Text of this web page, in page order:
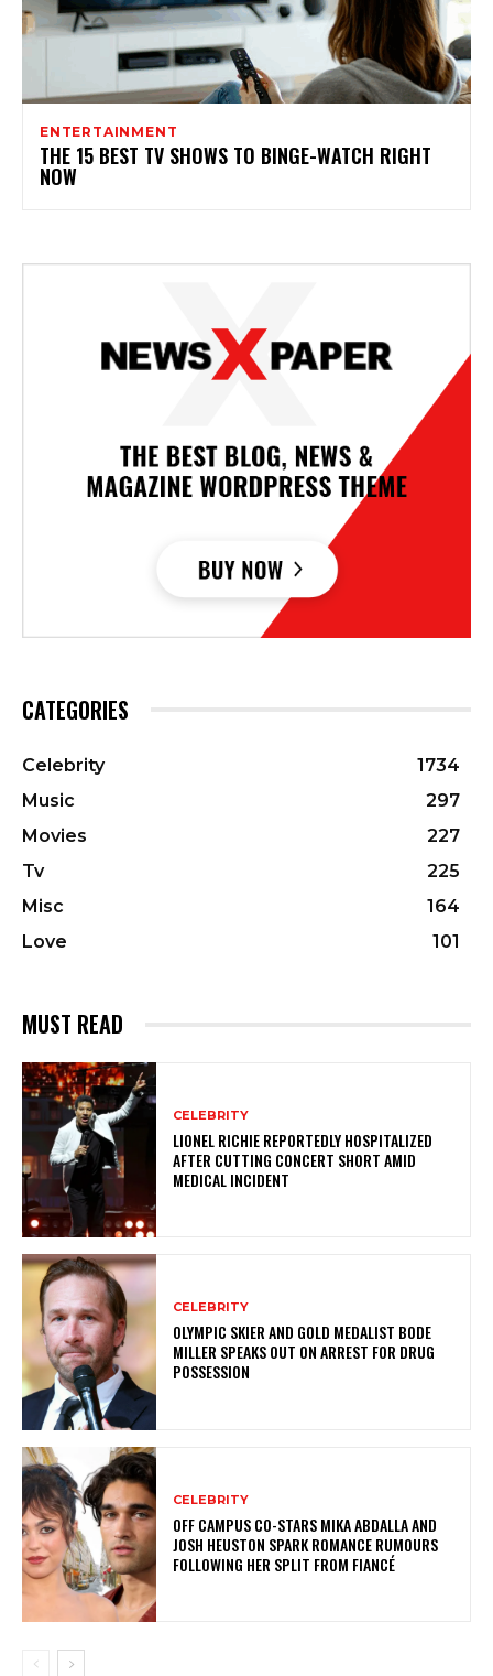
ENTERTAINMENT
THE 15 BEST TV SHOWS TO BINGE-WATCH RIGHT
NOW
CATEGORIES
Celebrity
1734
Music
297
Movies
227
Tv
225
Misc
164
Love
101
MUST READ
CELEBRITY
LIONEL RICHIE REPORTEDLY HOSPITALIZED
AFTER CUTTING CONCERT SHORT AMID
MEDICAL INCIDENT
CELEBRITY
OLYMPIC SKIER AND GOLD MEDALIST BODE
MILLER SPEAKS OUT ON ARREST FOR DRUG
POSSESSION
CELEBRITY
OFF CAMPUS CO-STARS MIKA ABDALLA AND
JOSH HEUSTON SPARK ROMANCE RUMOURS
FOLLOWING HER SPLIT FROM FIANCÉ